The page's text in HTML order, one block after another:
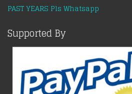
PAST YEARS Pls Whatsapp
Supported By